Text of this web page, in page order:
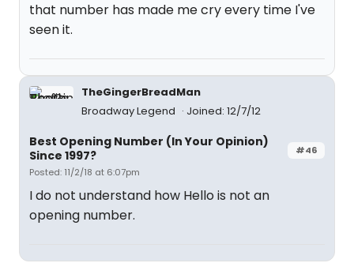
that number has made me cry every time I've
seen it.
TheGingerBreadMan
Broadway Legend
Joined: 12/7/12
#46
Best Opening Number (In Your Opinion)
Since 1997?
Posted: 11/2/18 at 6:07pm
I do not understand how Hello is not an
opening number.